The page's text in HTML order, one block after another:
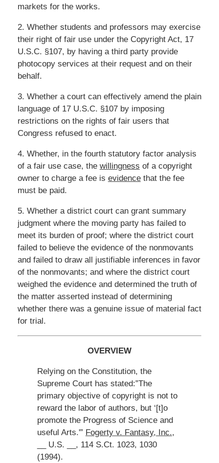
markets for the works.
2. Whether students and professors may exercise
their right of fair use under the Copyright Act, 17
U.S.C. §107, by having a third party provide
photocopy services at their request and on their
behalf.
3. Whether a court can effectively amend the plain
language of 17 U.S.C. §107 by imposing
restrictions on the rights of fair users that
Congress refused to enact.
4. Whether, in the fourth statutory factor analysis
of a fair use case, the willingness of a copyright
owner to charge a fee is evidencethat the fee
must be paid.
5. Whether a district court can grant summary
judgment where the moving party has failed to
meet its burden of proof; where the district court
failed to believe the evidence of the nonmovants
and failed to draw all justifiable inferences in favor
of the nonmovants; and where the district court
weighed the evidence and determined the truth of
the matter asserted instead of determining
whether there was a genuine issue of material fact
for trial.
OVERVIEW
Relying on the Constitution, the
Supreme Court has stated:”The
primary objective of copyright is not to
reward the labor of authors, but ‘[t]o
promote the Progress of Science and
useful Arts.'” Fogerty v. Fantasy, Inc.,
__ U.S. __, 114 S.Ct. 1023, 1030
(1994).